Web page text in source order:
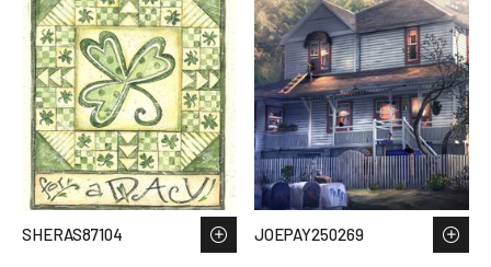
SHERAS87104 JOEPAY250269